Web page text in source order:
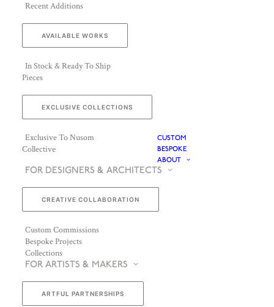
Recent Additions
AVAILABLE WORKS
In Stock & Ready To Ship
Pieces
EXCLUSIVE COLLECTIONS
Exclusive To Nusom
Collective
CUSTOM
BESPOKE
ABOUT
FOR DESIGNERS & ARCHITECTS
CREATIVE COLLABORATION
Custom Commissions
Bespoke Projects
Collections
FOR ARTISTS & MAKERS
ARTFUL PARTNERSHIPS